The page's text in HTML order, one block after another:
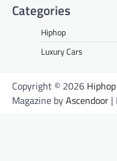
Categories
Hiphop
Luxury Cars
Copyright © 2026
Magazine byAscendoor |